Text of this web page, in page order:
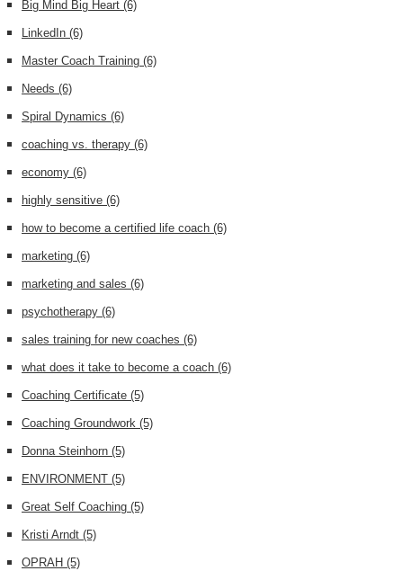
Big Mind Big Heart (6)
LinkedIn (6)
Master Coach Training (6)
Needs (6)
Spiral Dynamics (6)
coaching vs. therapy (6)
economy (6)
highly sensitive (6)
how to become a certified life coach (6)
marketing (6)
marketing and sales (6)
psychotherapy (6)
sales training for new coaches (6)
what does it take to become a coach (6)
Coaching Certificate (5)
Coaching Groundwork (5)
Donna Steinhorn (5)
ENVIRONMENT (5)
Great Self Coaching (5)
Kristi Arndt (5)
OPRAH (5)